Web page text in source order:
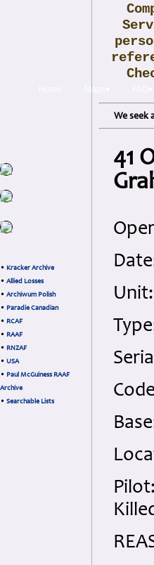
Maps▾
• Kracker Archive
• Allied Losses
• Archiwum Polish
• Paradie Canadian
• RCAF
• RAAF
• RNZAF
• USA
• Paul McGuiness RAAF
Archive
• Searchable Lists
We seek
41